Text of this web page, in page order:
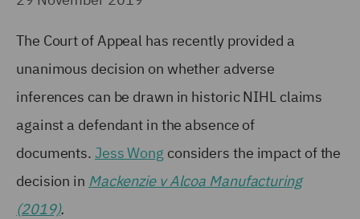
The Court of Appeal has recently provided a
unanimous decision on whether adverse
inferences can be drawn in historic NIHL claims
against a defendant in the absence of
documents. Jess Wong considers the impact of the
decision in Mackenzie v Alcoa Manufacturing
(2019).